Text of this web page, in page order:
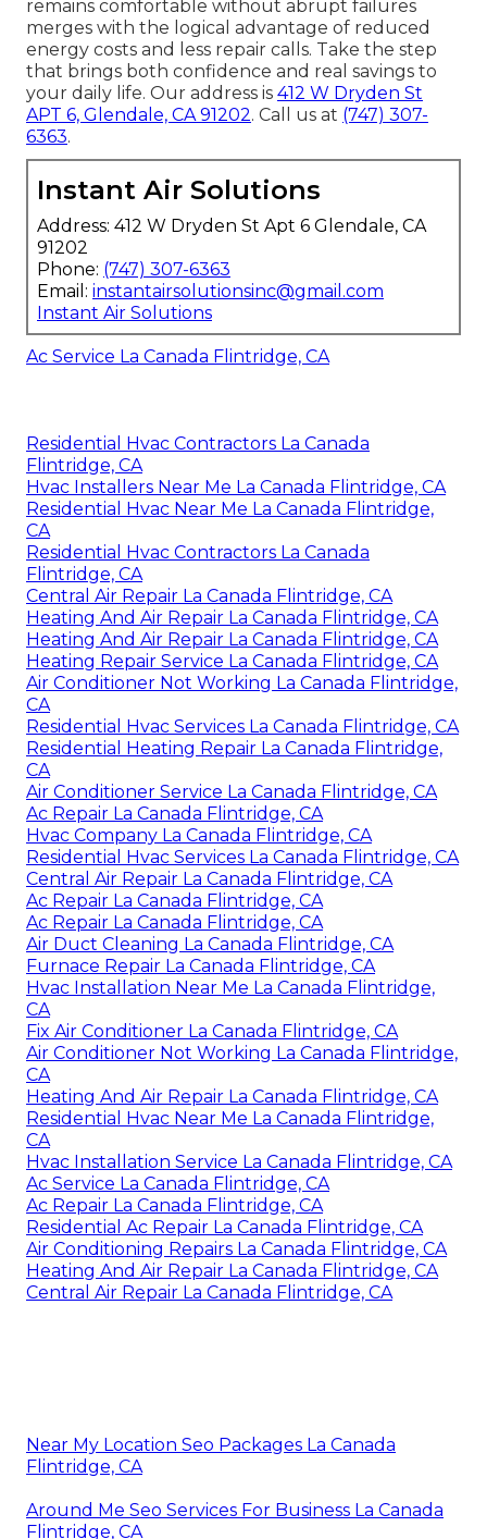
remains comfortable without abrupt failures
merges with the logical advantage of reduced
energy costs and less repair calls. Take the step
that brings both confidence and real savings to
your daily life. Our address is 412 W Dryden St
APT 6, Glendale, CA 91202. Call us at (747) 307-
6363.
Instant Air Solutions
Address: 412 W Dryden St Apt 6 Glendale, CA
91202
Phone: (747) 307-6363
Email: instantairsolutionsinc@gmail.com
Instant Air Solutions
Ac Service La Canada Flintridge, CA
Residential Hvac Contractors La Canada
Flintridge, CA
Hvac Installers Near Me La Canada Flintridge, CA
Residential Hvac Near Me La Canada Flintridge,
CA
Residential Hvac Contractors La Canada
Flintridge, CA
Central Air Repair La Canada Flintridge, CA
Heating And Air Repair La Canada Flintridge, CA
Heating And Air Repair La Canada Flintridge, CA
Heating Repair Service La Canada Flintridge, CA
Air Conditioner Not Working La Canada Flintridge,
CA
Residential Hvac Services La Canada Flintridge, CA
Residential Heating Repair La Canada Flintridge,
CA
Air Conditioner Service La Canada Flintridge, CA
Ac Repair La Canada Flintridge, CA
Hvac Company La Canada Flintridge, CA
Residential Hvac Services La Canada Flintridge, CA
Central Air Repair La Canada Flintridge, CA
Ac Repair La Canada Flintridge, CA
Ac Repair La Canada Flintridge, CA
Air Duct Cleaning La Canada Flintridge, CA
Furnace Repair La Canada Flintridge, CA
Hvac Installation Near Me La Canada Flintridge,
CA
Fix Air Conditioner La Canada Flintridge, CA
Air Conditioner Not Working La Canada Flintridge,
CA
Heating And Air Repair La Canada Flintridge, CA
Residential Hvac Near Me La Canada Flintridge,
CA
Hvac Installation Service La Canada Flintridge, CA
Ac Service La Canada Flintridge, CA
Ac Repair La Canada Flintridge, CA
Residential Ac Repair La Canada Flintridge, CA
Air Conditioning Repairs La Canada Flintridge, CA
Heating And Air Repair La Canada Flintridge, CA
Central Air Repair La Canada Flintridge, CA
Near My Location Seo Packages La Canada
Flintridge, CA
Around Me Seo Services For Business La Canada
Flintridge, CA